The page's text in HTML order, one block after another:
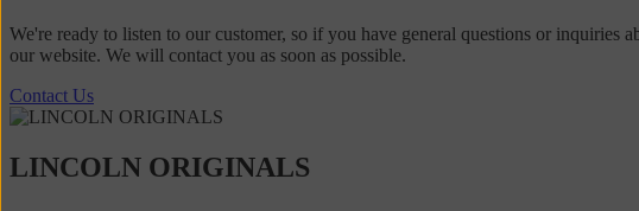
We're ready to listen to our customer, so if you have general questions or
our website. We will contact you as soon as possible.
Contact Us
LINCOLN ORIGINALS